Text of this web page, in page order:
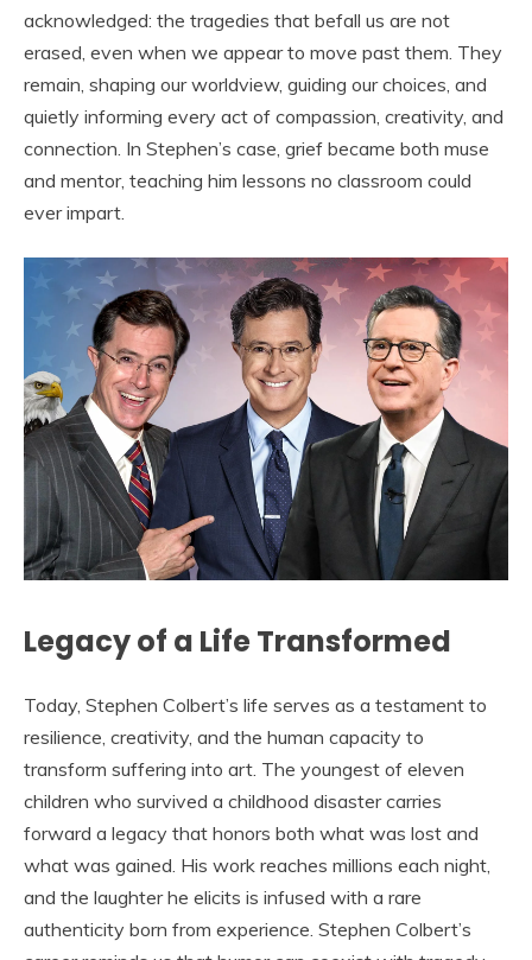
acknowledged: the tragedies that befall us are not
erased, even when we appear to move past them. They
remain, shaping our worldview, guiding our choices, and
quietly informing every act of compassion, creativity, and
connection. In Stephen’s case, grief became both muse
and mentor, teaching him lessons no classroom could
ever impart.
Legacy of a Life Transformed
Today, Stephen Colbert’s life serves as a testament to
resilience, creativity, and the human capacity to
transform suffering into art. The youngest of eleven
children who survived a childhood disaster carries
forward a legacy that honors both what was lost and
what was gained. His work reaches millions each night,
and the laughter he elicits is infused with a rare
authenticity born from experience. Stephen Colbert’s